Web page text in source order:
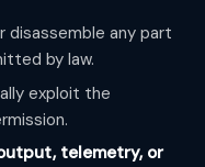
disassemble any part
by law.
exploit the
telemetry, or